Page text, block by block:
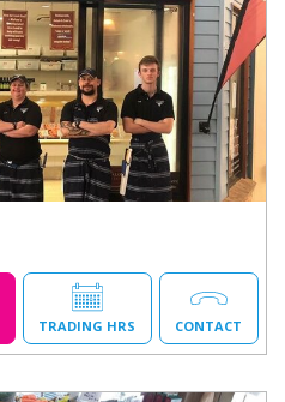
TRADING HRS CONTACT